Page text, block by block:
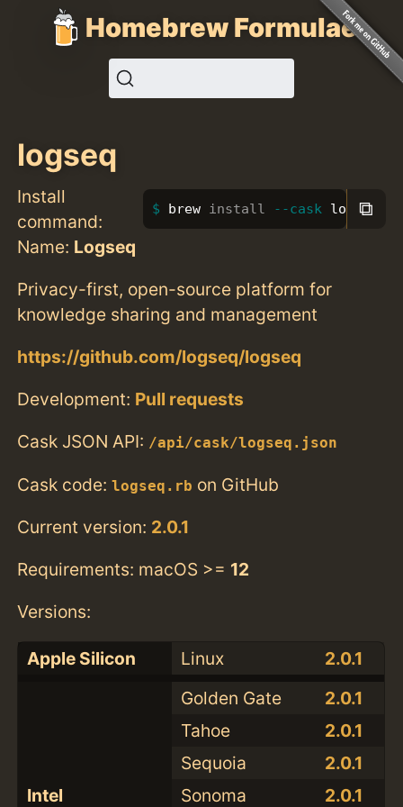
Homebrew Formulae
logseq
Install
command:
brew install --cask logseq
⧉
Name: Logseq
Privacy-first, open-source platform for
knowledge sharing and management
https://github.com/logseq/logseq
Development: Pull requests
Cask JSON API: /api/cask/logseq.json
Cask code:logseq.rb on GitHub
Current version: 2.0.1
Requirements: macOS >= 12
Versions:
Apple Silicon Linux 2.0.1
Intel
Golden Gate
2.0.1
Tahoe
2.0.1
Sequoia
2.0.1
Sonoma
2.0.1